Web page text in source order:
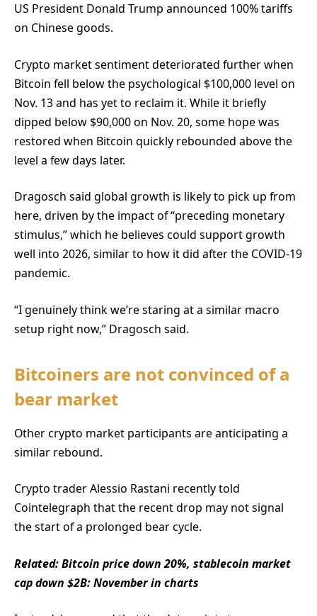
US President Donald Trump announced 100% tariffs
on Chinese goods.
Crypto market sentiment deteriorated further when
Bitcoin fell below the psychological $100,000 level on
Nov. 13 and has yet to reclaim it. While it briefly
dipped below $90,000 on Nov. 20, some hope was
restored when Bitcoin quickly rebounded above the
level a few days later.
Dragosch said global growth is likely to pick up from
here, driven by the impact of “preceding monetary
stimulus,” which he believes could support growth
well into 2026, similar to how it did after the COVID-19
pandemic.
“I genuinely think we’re staring at a similar macro
setup right now,” Dragosch said.
Bitcoiners are not convinced of a
bear market
Other crypto market participants are anticipating a
similar rebound.
Crypto trader Alessio Rastani recently told
Cointelegraph that the recent drop may not signal
the start of a prolonged bear cycle.
Related:Bitcoin price down 20%, stablecoin market
cap down $2B: November in charts